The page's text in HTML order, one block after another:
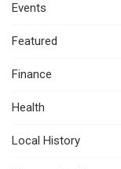
Events
Featured
Finance
Health
Local History